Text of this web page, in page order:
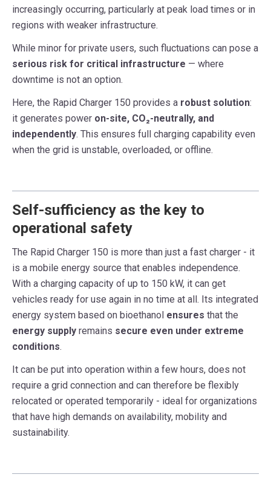
increasingly occurring, particularly at peak load times or in
regions with weaker infrastructure.
While minor for private users, such fluctuations can pose a
serious risk for critical infrastructure — where
downtime is not an option.
Here, the Rapid Charger 150 provides a robust solution:
it generates power on-site, CO₂-neutrally, and
independently. This ensures full charging capability even
when the grid is unstable, overloaded, or offline.
Self-sufficiency as the key to
operational safety
The Rapid Charger 150 is more than just a fast charger - it
is a mobile energy source that enables independence.
With a charging capacity of up to 150 kW, it can get
vehicles ready for use again in no time at all. Its integrated
energy system based on bioethanol ensures that the
energy supply remains secure even under extreme
conditions.
It can be put into operation within a few hours, does not
require a grid connection and can therefore be flexibly
relocated or operated temporarily - ideal for organizations
that have high demands on availability, mobility and
sustainability.